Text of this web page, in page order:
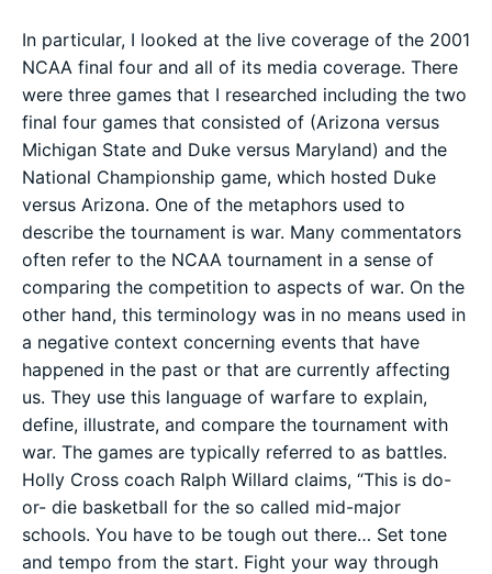
In particular, I looked at the live coverage of the 2001
NCAA final four and all of its media coverage. There
were three games that I researched including the two
final four games that consisted of (Arizona versus
Michigan State and Duke versus Maryland) and the
National Championship game, which hosted Duke
versus Arizona. One of the metaphors used to
describe the tournament is war. Many commentators
often refer to the NCAA tournament in a sense of
comparing the competition to aspects of war. On the
other hand, this terminology was in no means used in
a negative context concerning events that have
happened in the past or that are currently affecting
us. They use this language of warfare to explain,
define, illustrate, and compare the tournament with
war. The games are typically referred to as battles.
Holly Cross coach Ralph Willard claims, “This is do-
or- die basketball for the so called mid-major
schools. You have to be tough out there… Set tone
and tempo from the start. Fight your way through